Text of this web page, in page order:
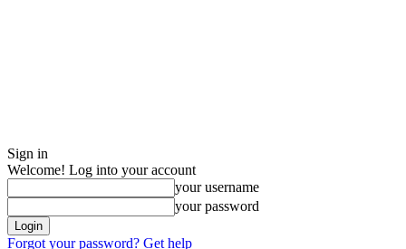
Sign in
Welcome! Log into your account
your username
your password
Forgot your password? Get help